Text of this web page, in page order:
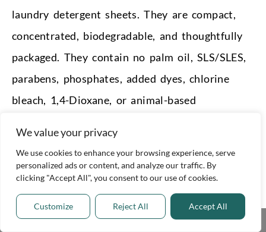
We value your privacy
We use cookies to enhance your browsing experience, serve
personalized ads or content, and analyze our traffic. By
clicking "Accept All", you consent to our use of cookies.
Customize Reject All Accept All
laundry detergent sheets. They are compact,
concentrated, biodegradable, and thoughtfully
packaged. They contain no palm oil, SLS/SLES,
parabens, phosphates, added dyes, chlorine
bleach, 1,4-Dioxane, or animal-based
They’re dermatologist-certified as
hypoallergenic and use soy vegetable glycerin,
plant starch, a coconut oil-based foam booster,
and mineral and essential oils. The water
Share This